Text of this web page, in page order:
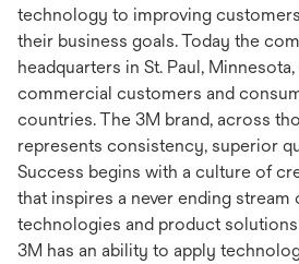
technology to improving
their business goals. Today the
headquarters in St. Paul,
commercial customers and
countries. The 3M brand, across
represents consistency, superior
Success begins with a culture of
that inspires a never ending stream
technologies and product
3M has an ability to apply